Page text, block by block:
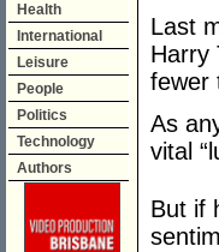
Health
International
Leisure
People
Politics
Technology
Authors
Last
Harry
fewer
As
vital
But if